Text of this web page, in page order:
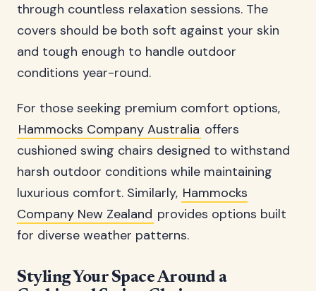
through countless relaxation sessions. The
covers should be both soft against your skin
and tough enough to handle outdoor
conditions year-round.
For those seeking premium comfort options,
Hammocks Company Australia offers
cushioned swing chairs designed to withstand
harsh outdoor conditions while maintaining
luxurious comfort. Similarly, Hammocks
Company New Zealand provides options built
for diverse weather patterns.
Styling Your Space Around a